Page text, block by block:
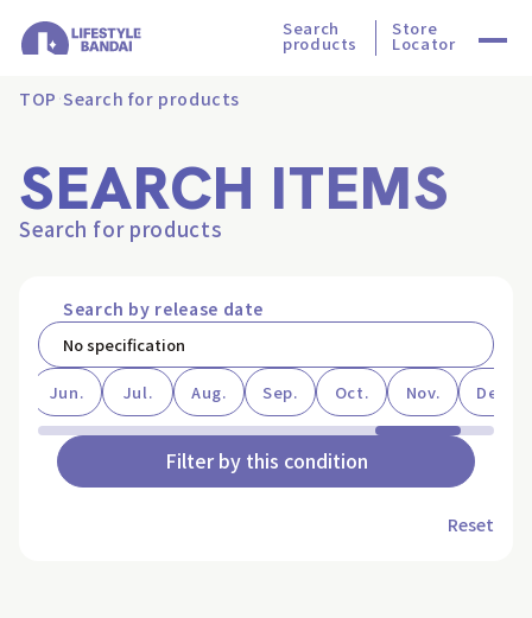
Search
products
Store
Locator
TOP Search for products
SEARCH ITEMS
Search for products
Search by release date
Jun. Jul. Aug. Sep. Oct. Nov. Dec.
Filter by this condition
Reset